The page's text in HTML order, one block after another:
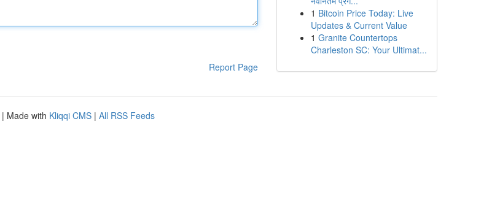
Report Page
1 Bitcoin Price Today: Live
Updates & Current Value
1 Granite Countertops
Charleston SC: Your Ultimat...
| Made with Kliqqi CMS | All RSS Feeds